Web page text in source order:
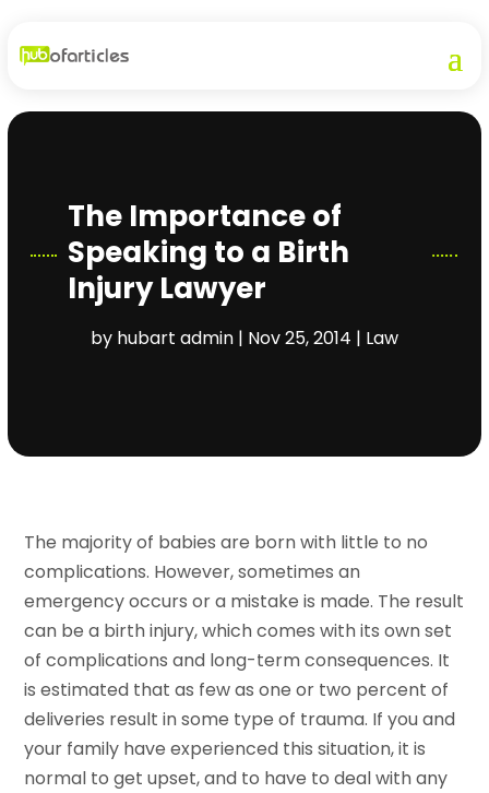
The Importance of
Speaking to a Birth
Injury Lawyer
by hubart admin| Nov 25, 2014 | Law
The majority of babies are born with little to no
complications. However, sometimes an
emergency occurs or a mistake is made. The result
can be a birth injury, which comes with its own set
of complications and long-term consequences. It
is estimated that as few as one or two percent of
deliveries result in some type of trauma. If you and
your family have experienced this situation, it is
normal to get upset, and to have to deal with any